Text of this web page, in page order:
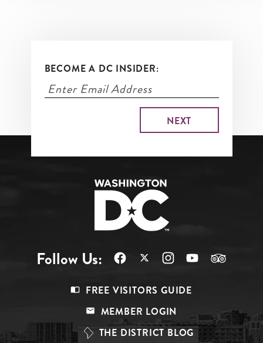
BECOME A DC INSIDER:
Follow Us:
Top
FREE VISITORS GUIDE
MEMBER LOGIN
THE DISTRICT BLOG